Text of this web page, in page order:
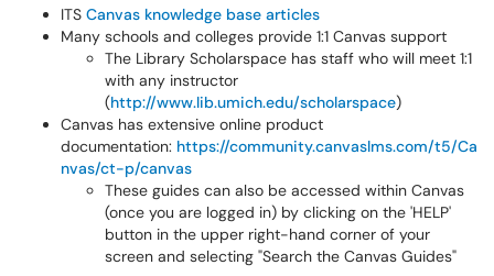
ITS Canvas knowledge base articles
Many schools and colleges provide 1:1 Canvas support
The Library Scholarspace has staff who will meet 1:1
with any instructor
(http://www.lib.umich.edu/scholarspace)
Canvas has extensive online product
documentation: https://community.canvaslms.com/t5/Ca
nvas/ct-p/canvas
These guides can also be accessed within Canvas
(once you are logged in) by clicking on the 'HELP'
button in the upper right-hand corner of your
screen and selecting "Search the Canvas Guides"